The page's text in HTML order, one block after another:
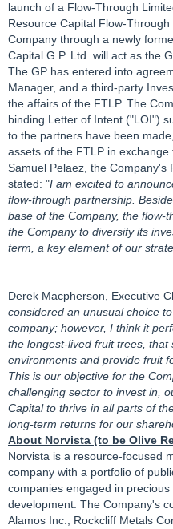
launch of a Flow-Through
Resource Capital Flow-
Company through a newly
Capital G.P. Ltd. will act as the
The GP has entered into
Manager, and a third-party
the affairs of the FTLP. The
binding Letter of Intent ("LOI")
to the partners have been
assets of the FTLP in exchange
Samuel Pelaez, the Company's
stated: "I am excited to
flow-through partnership.
base of the Company, the flow-
the Company to diversify its
term, a key element of our
Derek Macpherson, Executive
considered an unusual choice
company; however, I think it
the longest-lived fruit trees,
environments and provide fruit
This is our objective for the
challenging sector to invest in,
Capital to thrive in all parts of
long-term returns for our
About Norvista (to be Olive
Norvista is a resource-focused
company with a portfolio of
companies engaged in
development. The Company's
Alamos Inc., Rockcliff Metals